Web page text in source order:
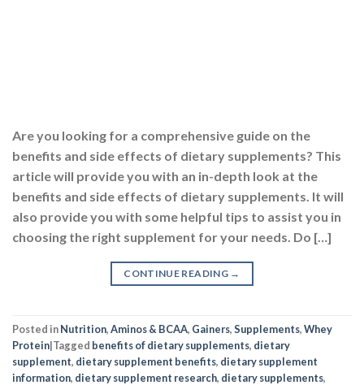
Are you looking for a comprehensive guide on the
benefits and side effects of dietary supplements? This
article will provide you with an in-depth look at the
benefits and side effects of dietary supplements. It will
also provide you with some helpful tips to assist you in
choosing the right supplement for your needs. Do […]
CONTINUE READING →
Posted inNutrition,Aminos & BCAA, Gainers,Supplements,Whey
Protein|Tagged benefits of dietary supplements, dietary
supplement, dietary supplement benefits, dietary supplement
information, dietary supplement research, dietary supplements,